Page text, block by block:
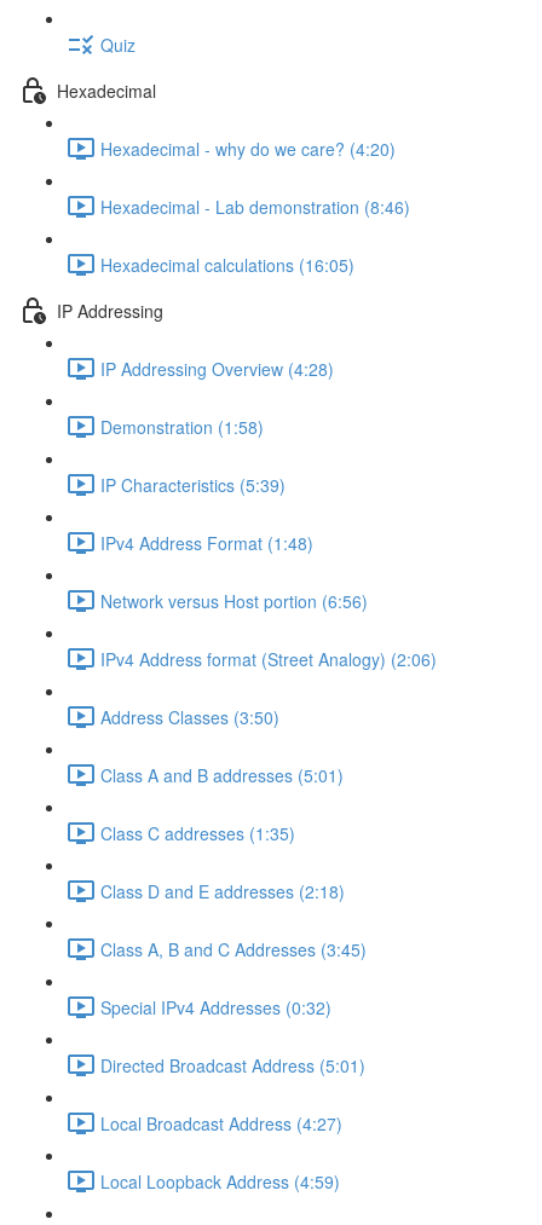
Quiz
Hexadecimal
Hexadecimal - why do we care? (4:20)
Hexadecimal - Lab demonstration (8:46)
Hexadecimal calculations (16:05)
IP Addressing
IP Addressing Overview (4:28)
Demonstration (1:58)
IP Characteristics (5:39)
IPv4 Address Format (1:48)
Network versus Host portion (6:56)
IPv4 Address format (Street Analogy) (2:06)
Address Classes (3:50)
Class A and B addresses (5:01)
Class C addresses (1:35)
Class D and E addresses (2:18)
Class A, B and C Addresses (3:45)
Special IPv4 Addresses (0:32)
Directed Broadcast Address (5:01)
Local Broadcast Address (4:27)
Local Loopback Address (4:59)